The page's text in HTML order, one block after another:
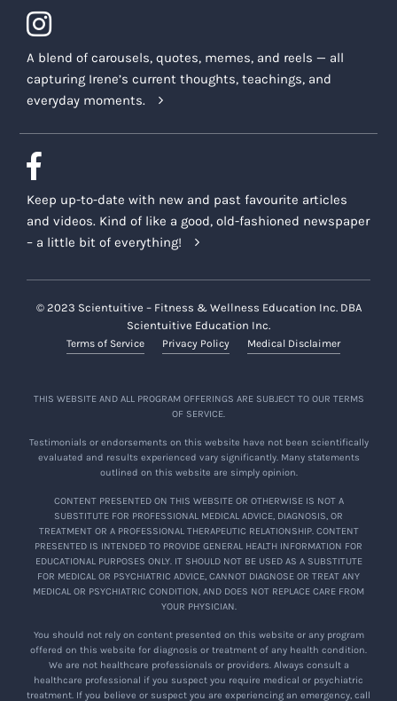
A blend of carousels, quotes, memes, and reels — all
capturing Irene’s current thoughts, teachings, and
everyday moments.
Keep up-to-date with new and past favourite articles
and videos. Kind of like a good, old-fashioned newspaper
– a little bit of everything!
© 2023 Scientuitive – Fitness & Wellness Education Inc. DBA
Scientuitive Education Inc.
Terms of Service Privacy Policy Medical Disclaimer
THIS WEBSITE AND ALL PROGRAM OFFERINGS ARE SUBJECT TO OUR TERMS
OF SERVICE.
Testimonials or endorsements on this website have not been scientifically
evaluated and results experienced vary significantly. Many statements
outlined on this website are simply opinion.
CONTENT PRESENTED ON THIS WEBSITE OR OTHERWISE IS NOT A
SUBSTITUTE FOR PROFESSIONAL MEDICAL ADVICE, DIAGNOSIS, OR
TREATMENT OR A PROFESSIONAL THERAPEUTIC RELATIONSHIP. CONTENT
PRESENTED IS INTENDED TO PROVIDE GENERAL HEALTH INFORMATION FOR
EDUCATIONAL PURPOSES ONLY. IT SHOULD NOT BE USED AS A SUBSTITUTE
FOR MEDICAL OR PSYCHIATRIC ADVICE, CANNOT DIAGNOSE OR TREAT ANY
MEDICAL OR PSYCHIATRIC CONDITION, AND DOES NOT REPLACE CARE FROM
YOUR PHYSICIAN.
You should not rely on content presented on this website or any program
offered on this website for diagnosis or treatment of any health condition.
We are not healthcare professionals or providers. Always consult a
healthcare professional if you suspect you require medical or psychiatric
treatment. If you believe or suspect you are experiencing an emergency, call